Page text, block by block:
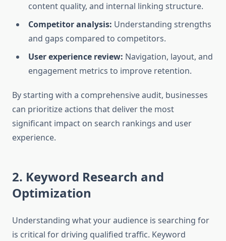
content quality, and internal linking structure.
Competitor analysis: Understanding strengths
and gaps compared to competitors.
User experience review: Navigation, layout, and
engagement metrics to improve retention.
By starting with a comprehensive audit, businesses
can prioritize actions that deliver the most
significant impact on search rankings and user
experience.
2. Keyword Research and
Optimization
Understanding what your audience is searching for
is critical for driving qualified traffic. Keyword